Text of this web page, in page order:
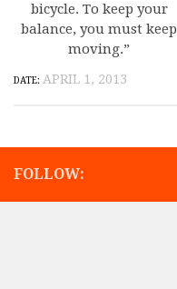
bicycle. To keep your
balance, you must keep
moving.”
APRIL 1, 2013
FOLLOW: